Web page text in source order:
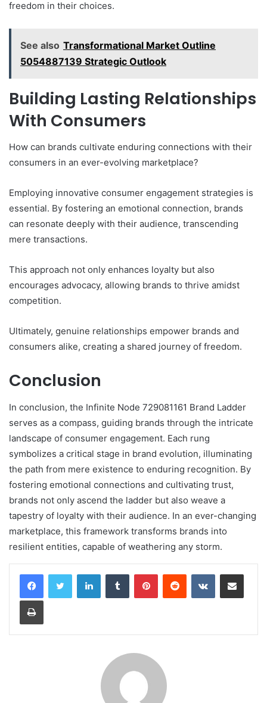
freedom in their choices.
See also Transformational Market Outline
5054887139 Strategic Outlook
Building Lasting Relationships
With Consumers
How can brands cultivate enduring connections with their
consumers in an ever-evolving marketplace?
Employing innovative consumer engagement strategies is
essential. By fostering an emotional connection, brands
can resonate deeply with their audience, transcending
mere transactions.
This approach not only enhances loyalty but also
encourages advocacy, allowing brands to thrive amidst
competition.
Ultimately, genuine relationships empower brands and
consumers alike, creating a shared journey of freedom.
Conclusion
In conclusion, the Infinite Node 729081161 Brand Ladder
serves as a compass, guiding brands through the intricate
landscape of consumer engagement. Each rung
symbolizes a critical stage in brand evolution, illuminating
the path from mere existence to enduring recognition. By
fostering emotional connections and cultivating trust,
brands not only ascend the ladder but also weave a
tapestry of loyalty with their audience. In an ever-changing
marketplace, this framework transforms brands into
resilient entities, capable of weathering any storm.
LinkedInTumblr PinterestReddit VKontakteShare via Email
Print